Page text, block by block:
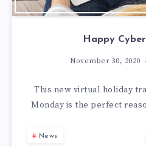
Happy
November 30, 2020
This new virtual holiday
Monday is the perfect
News